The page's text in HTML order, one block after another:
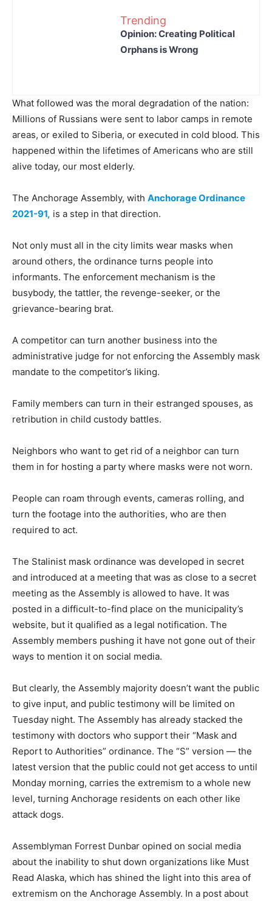
Trending
Opinion: Creating Political
Orphans is Wrong
What followed was the moral degradation of the nation:
Millions of Russians were sent to labor camps in remote
areas, or exiled to Siberia, or executed in cold blood. This
happened within the lifetimes of Americans who are still
alive today, our most elderly.
The Anchorage Assembly, with Anchorage Ordinance
2021-91, is a step in that direction.
Not only must all in the city limits wear masks when
around others, the ordinance turns people into
informants. The enforcement mechanism is the
busybody, the tattler, the revenge-seeker, or the
grievance-bearing brat.
A competitor can turn another business into the
administrative judge for not enforcing the Assembly mask
mandate to the competitor’s liking.
Family members can turn in their estranged spouses, as
retribution in child custody battles.
Neighbors who want to get rid of a neighbor can turn
them in for hosting a party where masks were not worn.
People can roam through events, cameras rolling, and
turn the footage into the authorities, who are then
required to act.
The Stalinist mask ordinance was developed in secret
and introduced at a meeting that was as close to a secret
meeting as the Assembly is allowed to have. It was
posted in a difficult-to-find place on the municipality’s
website, but it qualified as a legal notification. The
Assembly members pushing it have not gone out of their
ways to mention it on social media.
But clearly, the Assembly majority doesn’t want the public
to give input, and public testimony will be limited on
Tuesday night. The Assembly has already stacked the
testimony with doctors who support their “Mask and
Report to Authorities” ordinance. The “S” version — the
latest version that the public could not get access to until
Monday morning, carries the extremism to a whole new
level, turning Anchorage residents on each other like
attack dogs.
Assemblyman Forrest Dunbar opined on social media
about the inability to shut down organizations like Must
Read Alaska, which has shined the light into this area of
extremism on the Anchorage Assembly. In a post about